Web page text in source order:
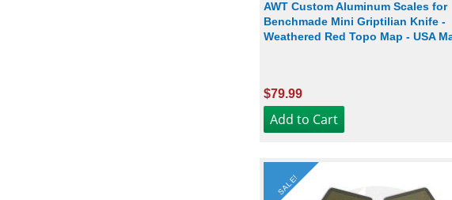
AWT Custom Aluminum Scales for
Benchmade Mini Griptilian Knife -
Weathered Red Topo Map - USA
$79.99
SALE!